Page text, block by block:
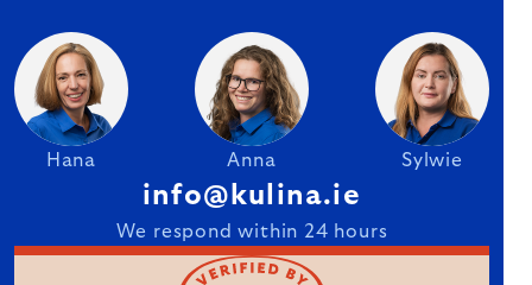
Hana Anna Sylwie
info@kulina.ie
We respond within 24 hours